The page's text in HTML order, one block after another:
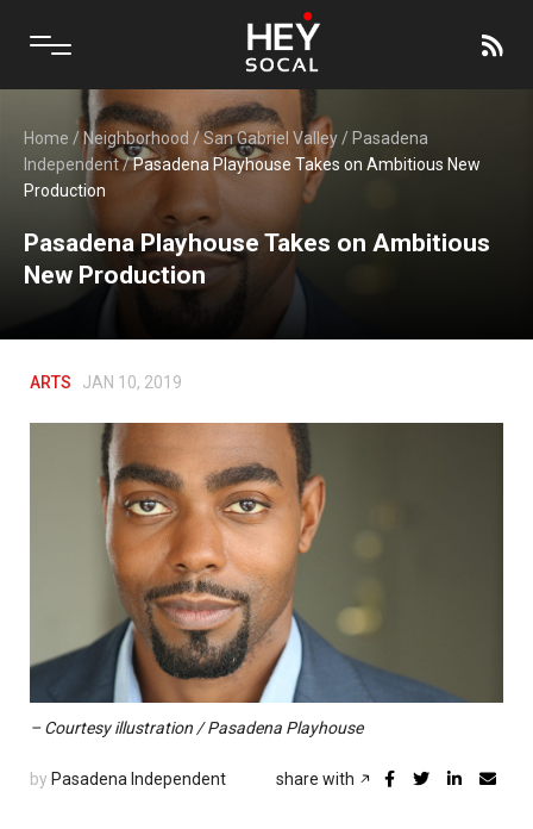
Home / Neighborhood /San Gabriel Valley / Pasadena
Independent/Pasadena Playhouse Takes on Ambitious New
Production
Pasadena Playhouse Takes on Ambitious
New Production
ARTS JAN 10, 2019
– Courtesy illustration / Pasadena Playhouse
by Pasadena Independent share with